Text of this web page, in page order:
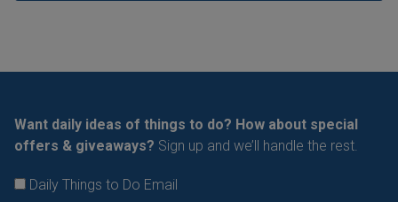
Want daily ideas of things to do? How about special
offers & giveaways? Sign up and we’ll handle the rest.
Daily Things to Do Email